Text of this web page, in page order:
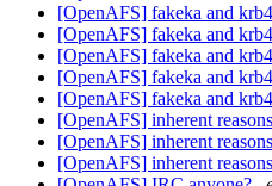
[OpenAFS] fakeka and
[OpenAFS] fakeka and
[OpenAFS] fakeka and
[OpenAFS] fakeka and
[OpenAFS] fakeka and
[OpenAFS] inherent
[OpenAFS] inherent
[OpenAFS] inherent